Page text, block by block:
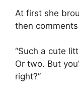
At first she
then
“Such a cute
Or two. But
right?”